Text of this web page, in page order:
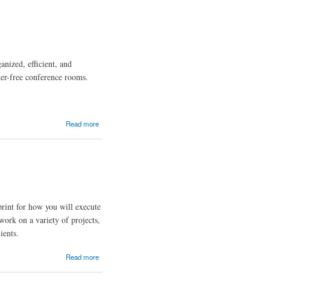
efficient, and
free conference rooms.
Read more
for how you will execute
on a variety of projects,
Read more